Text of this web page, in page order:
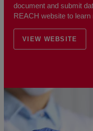
document and submit
REACH website to learn
VIEW WEBSITE